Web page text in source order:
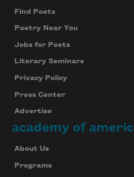
Find Poets
Poetry Near You
Jobs for Poets
Literary Seminars
Privacy Policy
Press Center
Advertise
academy of
About Us
Programs